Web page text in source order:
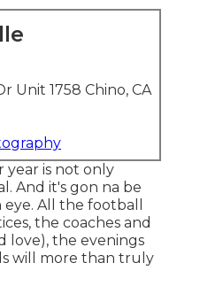
Unit 1758 Chino, CA
year is not only
And it's gon na be
All the football
the coaches and
love), the evenings
will more than truly